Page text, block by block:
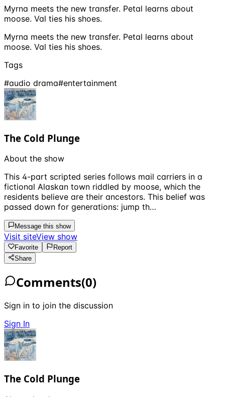
Myrna meets the new transfer. Petal learns about
moose. Val ties his shoes.
Myrna meets the new transfer. Petal learns about
moose. Val ties his shoes.
Tags
#audio drama#entertainment
The Cold Plunge
About the show
This 4-part scripted series follows mail carriers in a
fictional Alaskan town riddled by moose, which the
residents believe are their ancestors. This belief was
passed down for generations: jump th…
Message this show
Visit siteView show
Favorite
Report
Share
Comments(0)
Sign in to join the discussion
Sign In
The Cold Plunge